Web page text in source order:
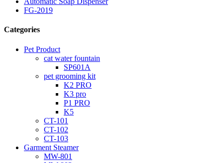
FG-2019
Categories
Pet Product
cat water fountain
SP601A
pet grooming kit
K2 PRO
K3 pro
P1 PRO
K5
CT-101
CT-102
CT-103
Garment Steamer
MW-801